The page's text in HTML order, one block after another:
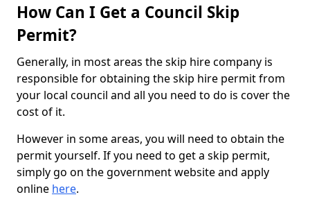
How Can I Get a Council Skip
Permit?
Generally, in most areas the skip hire company is
responsible for obtaining the skip hire permit from
your local council and all you need to do is cover the
cost of it.
However in some areas, you will need to obtain the
permit yourself. If you need to get a skip permit,
simply go on the government website and apply
online here.